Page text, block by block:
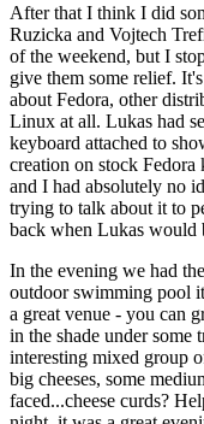
After that I think I did
Ruzicka and Vojtech
of the weekend, but I
give them some relief.
about Fedora, other
Linux at all. Lukas had
keyboard attached to
creation on stock Fedora
and I had absolutely no
trying to talk about it to
back when Lukas would
In the evening we had
outdoor swimming pool
a great venue - you can
in the shade under
interesting mixed group
big cheeses, some
faced...cheese curds?